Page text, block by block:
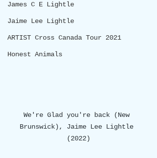
James C E Lightle
Jaime Lee Lightle
ARTIST Cross Canada Tour 2021
Honest Animals
We're Glad you're back (New
Brunswick), Jaime Lee Lightle
(2022)